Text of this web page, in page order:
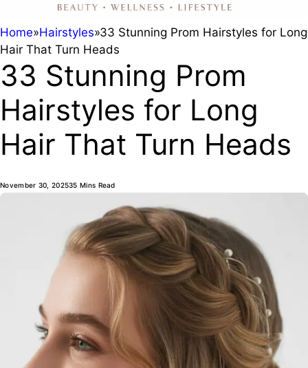
Home»Hairstyles»33 Stunning Prom Hairstyles for Long
Hair That Turn Heads
33 Stunning Prom
Hairstyles for Long
Hair That Turn Heads
November 30, 202535 Mins Read